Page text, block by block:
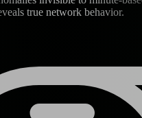
true network behavior.